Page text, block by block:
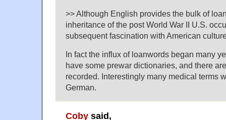
>> Although English provides the bulk of
inheritance of the post World War II U.S.
subsequent fascination with American
In fact the influx of loanwords began many
have some prewar dictionaries, and there
recorded. Interestingly many medical terms
German.
Coby said,